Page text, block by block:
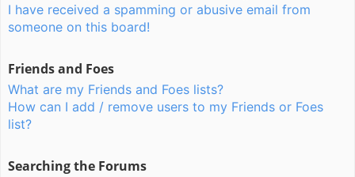
I have received a spamming or abusive email from
someone on this board!
Friends and Foes
What are my Friends and Foes lists?
How can I add / remove users to my Friends or Foes
list?
Searching the Forums